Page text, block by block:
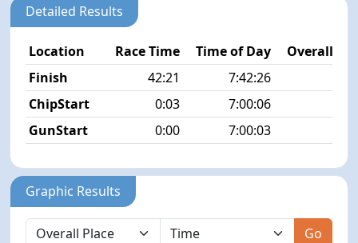
Detailed Results
Location Race Time Time of Day
Overall
Finish
42:21 7:42:26
ChipStart
0:03
7:00:06
GunStart
0:00 7:00:03
Graphic Results
Go